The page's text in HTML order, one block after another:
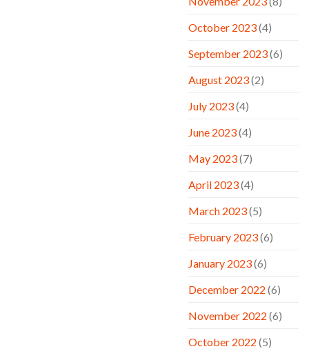
October 2023(4)
September 2023(6)
August 2023(2)
July 2023(4)
June 2023(4)
May 2023(7)
April 2023(4)
March 2023(5)
February 2023(6)
January 2023(6)
December 2022 (6)
November 2022 (6)
October 2022 (5)